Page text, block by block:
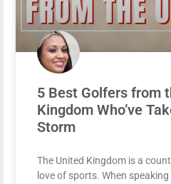
5 Best Golfers from
Kingdom Who’ve
Storm
The United Kingdom is a
love of sports. When